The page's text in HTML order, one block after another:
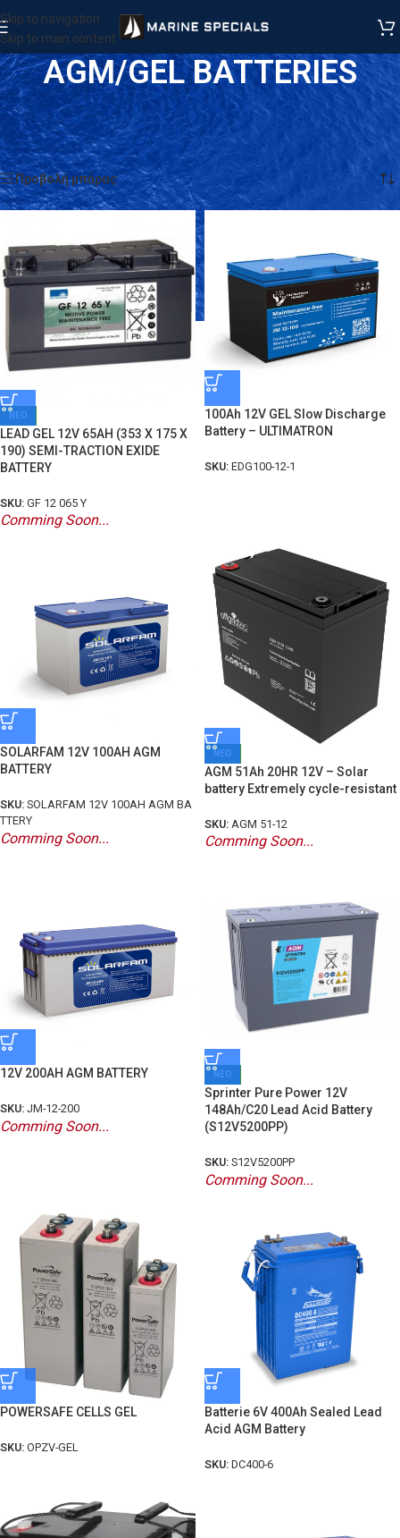
Skip to navigation
Skip to main content
AGM/GEL BATTERIES
Αρχική σελίδα/ Προϊόντα/BATTERIES /UPS & General Use /
AGM/GEL BATTERIES
Βλέπετε 1–18 από 22 αποτελέσματα
Προβολή μπάρας
ΝΕΟ
LEAD GEL 12V 65AH (353 X 175 X
190) SEMI-TRACTION EXIDE
BATTERY
SKU: GF 12 065 Y
Comming Soon...
100Ah 12V GEL Slow Discharge
Battery – ULTIMATRON
SKU: EDG100-12-1
SOLARFAM 12V 100AH AGM
BATTERY
SKU: SOLARFAM 12V 100AH AGM BA
TTERY
Comming Soon...
ΝΕΟ
AGM 51Ah 20HR 12V – Solar
battery Extremely cycle-resistant
SKU: AGM 51-12
Comming Soon...
12V 200AH AGM BATTERY
SKU: JM-12-200
Comming Soon...
ΝΕΟ
Sprinter Pure Power 12V
148Ah/C20 Lead Acid Battery
(S12V5200PP)
SKU: S12V5200PP
Comming Soon...
POWERSAFE CELLS GEL
SKU: OPZV-GEL
Batterie 6V 400Ah Sealed Lead
Acid AGM Battery
SKU: DC400-6